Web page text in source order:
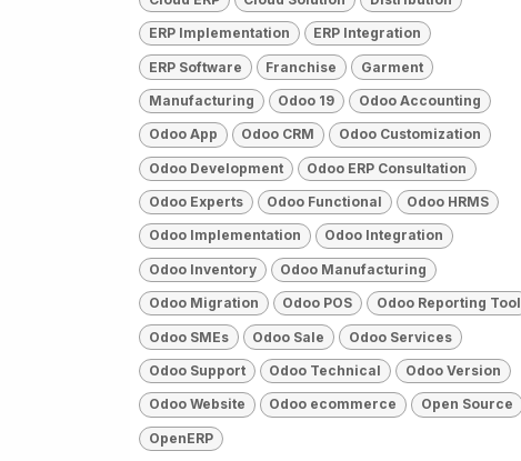
ERP Implementation ERP Integration
ERP Software Franchise Garment
Manufacturing Odoo 19 Odoo Accounting
Odoo App Odoo CRM Odoo Customization
Odoo Development Odoo ERP Consultation
Odoo Experts Odoo Functional Odoo HRMS
Odoo Implementation Odoo Integration
Odoo Inventory Odoo Manufacturing
Odoo Migration Odoo POS Odoo Reporting Tool
Odoo SMEs Odoo Sale Odoo Services
Odoo Support Odoo Technical Odoo Version
Odoo Website Odoo ecommerce Open Source
OpenERP